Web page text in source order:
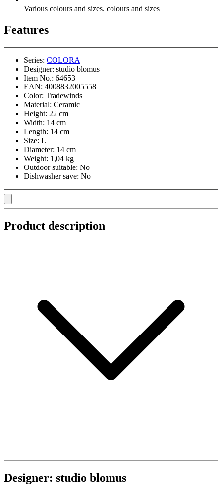
Various colours and sizes. colours and sizes
Features
Series: COLORA
Designer: studio blomus
Item No.: 64653
EAN: 4008832005558
Color: Tradewinds
Material: Ceramic
Height: 22 cm
Width: 14 cm
Length: 14 cm
Size: L
Diameter: 14 cm
Weight: 1,04 kg
Outdoor suitable: No
Dishwasher save: No
Product description
Designer: studio blomus